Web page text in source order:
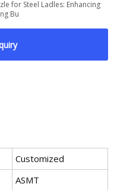
for Steel Ladles: Enhancing
Bu
Customized
ASMT